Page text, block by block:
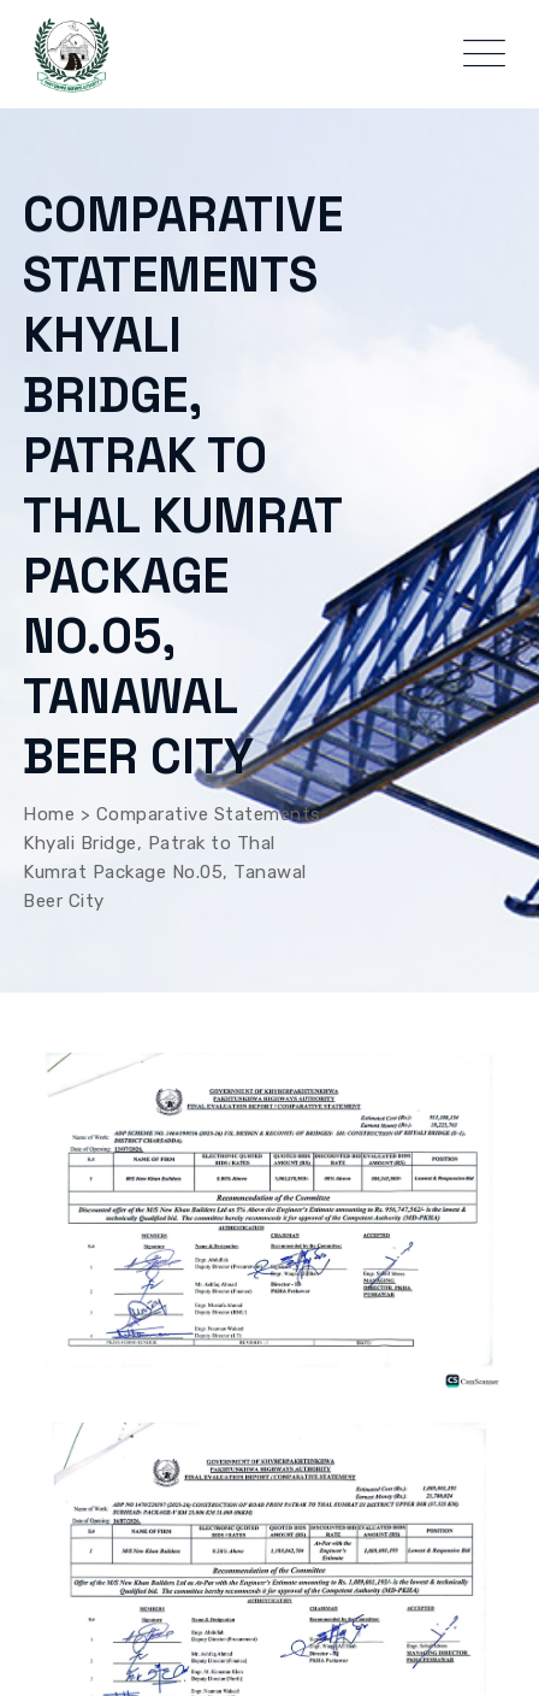
COMPARATIVE
STATEMENTS
KHYALI
BRIDGE,
PATRAK TO
THAL KUMRAT
PACKAGE
NO.05,
TANAWAL
BEER CITY
Home > Comparative Statements
Khyali Bridge, Patrak to Thal
Kumrat Package No.05, Tanawal
Beer City